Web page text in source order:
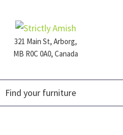
primary
navigation
main
content
footer321 Main St, Arborg,
MB R0C 0A0, Canada
Furniture